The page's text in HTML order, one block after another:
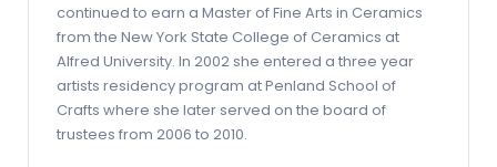
continued to earn a Master of Fine Arts in Ceramics
from the New York State College of Ceramics at
Alfred University. In 2002 she entered a three year
artists residency program at Penland School of
Crafts where she later served on the board of
trustees from 2006 to 2010.